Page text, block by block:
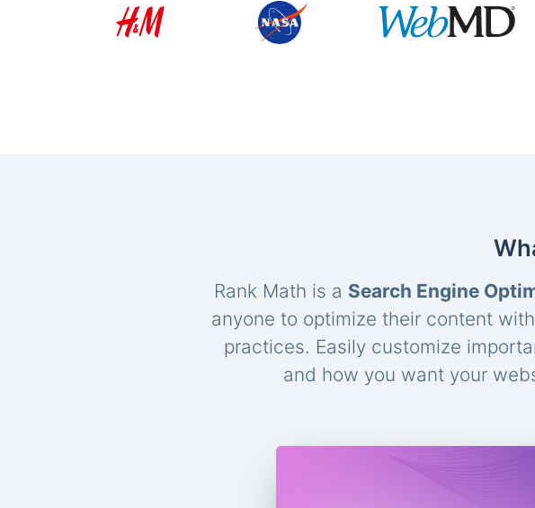
Rank Math is a Search Engine
anyone to optimize their content
practices. Easily customize
and how you want your